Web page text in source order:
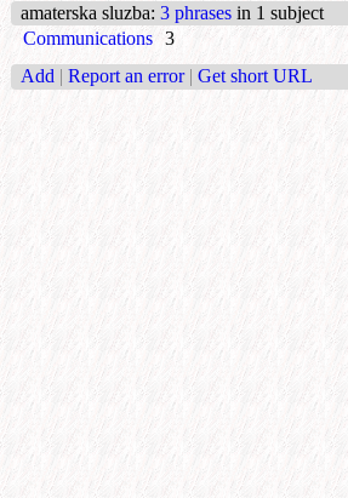
amaterska sluzba: 3 phrases in 1 subject
Communications 3
Add | Report an error | Get short URL